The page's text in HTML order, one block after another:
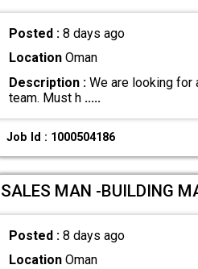
Posted : 8 days ago
LocationOman
Description :We are looking for
team. Must h .....
Job Id : 1000504186
SALES MAN -BUILDING
Posted : 8 days ago
LocationOman